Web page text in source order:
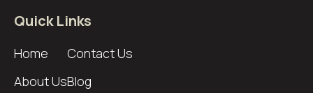
Quick Links
Home
About Us
Contact Us
Blog